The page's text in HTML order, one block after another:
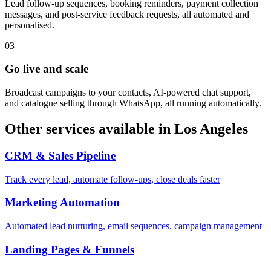
Lead follow-up sequences, booking reminders, payment collection
messages, and post-service feedback requests, all automated and
personalised.
03
Go live and scale
Broadcast campaigns to your contacts, AI-powered chat support,
and catalogue selling through WhatsApp, all running automatically.
Other services available in Los Angeles
CRM & Sales Pipeline
Track every lead, automate follow-ups, close deals faster
Marketing Automation
Automated lead nurturing, email sequences, campaign management
Landing Pages & Funnels